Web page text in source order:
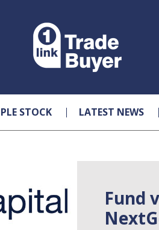
STOCK LATEST NEWS
Fund